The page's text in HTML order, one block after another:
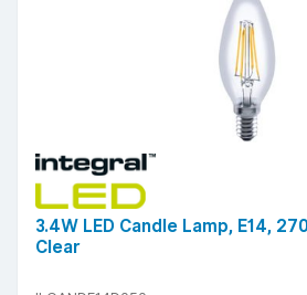
3.4W LED Candle Lamp, E14,
Clear